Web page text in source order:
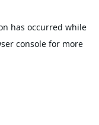
has occurred while
console for more